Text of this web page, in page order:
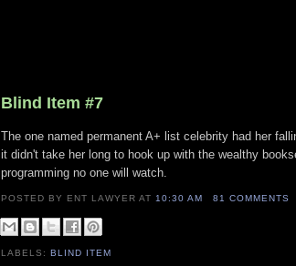
Blind Item #7
The one named permanent A+ list celebrity had her
it didn't take her long to hook up with the wealthy
programming no one will watch.
POSTED BY ENT LAWYERAT 10:30 AM 81 COMMENTS
LABELS:BLIND ITEM